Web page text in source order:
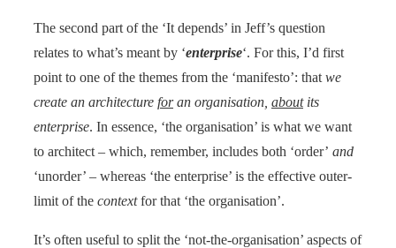
The second part of the ‘It depends’ in Jeff’s question
relates to what’s meant by ‘enterprise‘. For this, I’d first
point to one of the themes from the ‘manifesto’: that we
create an architecture foran organisation, aboutits
enterprise. In essence, ‘the organisation’ is what we want
to architect – which, remember, includes both ‘order’ and
‘unorder’ – whereas ‘the enterprise’ is the effective outer-
limit of the contextfor that ‘the organisation’.
It’s often useful to split the ‘not-the-organisation’ aspects of